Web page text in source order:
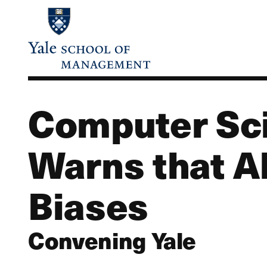
content
Computer
Warns that
Biases
Convening Yale